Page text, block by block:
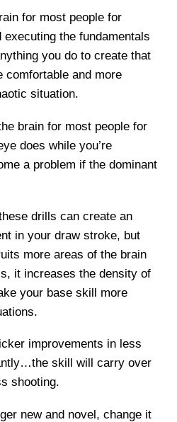
for most people for
executing the fundamentals
you do to create that
comfortable and more
situation.
brain for most people for
does while you’re
a problem if the dominant
drills can create an
in your draw stroke, but
more areas of the brain
it increases the density of
your base skill more
improvements in less
skill will carry over
shooting.
new and novel, change it